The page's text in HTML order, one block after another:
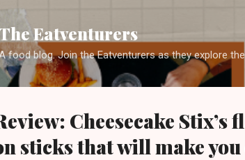
Eatventurers
food blog. Join the Eatventurers as they explore
Cheesecake Stix’s
sticks that will make